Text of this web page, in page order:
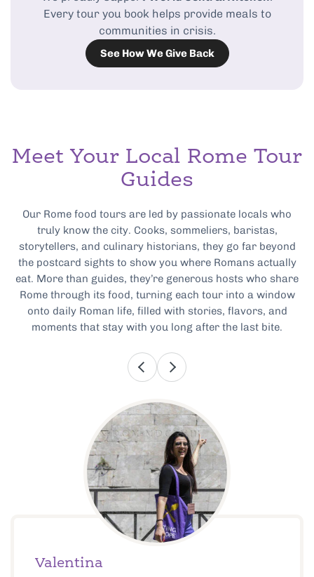
Every tour you book helps provide meals to
communities in crisis.
See How We Give Back
Meet Your Local Rome Tour
Guides
Our Rome food tours are led by passionate locals who
truly know the city. Cooks, sommeliers, baristas,
storytellers, and culinary historians, they go far beyond
the postcard sights to show you where Romans actually
eat. More than guides, they’re generous hosts who share
Rome through its food, turning each tour into a window
onto daily Roman life, filled with stories, flavors, and
moments that stay with you long after the last bite.
Valentina